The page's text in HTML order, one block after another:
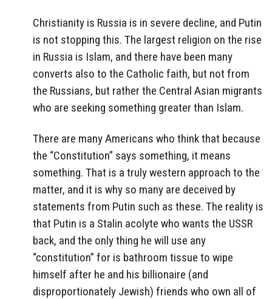
Christianity is Russia is in severe decline, and Putin
is not stopping this. The largest religion on the rise
in Russia is Islam, and there have been many
converts also to the Catholic faith, but not from
the Russians, but rather the Central Asian migrants
who are seeking something greater than Islam.
There are many Americans who think that because
the “Constitution” says something, it means
something. That is a truly western approach to the
matter, and it is why so many are deceived by
statements from Putin such as these. The reality is
that Putin is a Stalin acolyte who wants the USSR
back, and the only thing he will use any
“constitution” for is bathroom tissue to wipe
himself after he and his billionaire (and
disproportionately Jewish) friends who own all of